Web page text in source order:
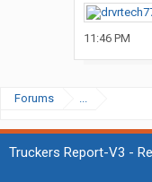
11:46 PM
Forums ...
Truckers Report-V3 -